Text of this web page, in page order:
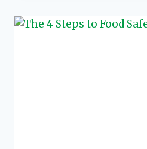
WET
ROOMS